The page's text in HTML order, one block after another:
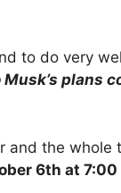
to do very
plans
and the whole
6th at 7:00